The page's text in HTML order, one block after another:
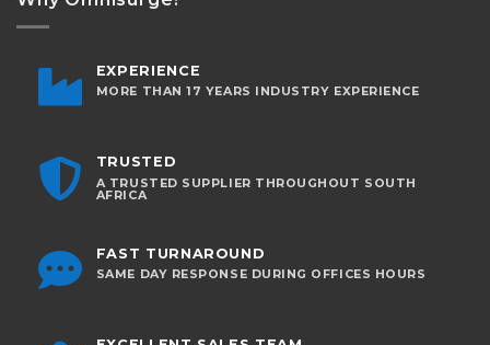
EXPERIENCE
MORE THAN 17 YEARS INDUSTRY EXPERIENCE
TRUSTED
A TRUSTED SUPPLIER THROUGHOUT SOUTH
AFRICA
FAST TURNAROUND
SAME DAY RESPONSE DURING OFFICES HOURS